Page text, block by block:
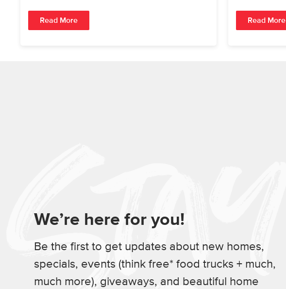
Read More Read More
We’re here for you!
Be the first to get updates about new homes,
specials, events (think free* food trucks + much,
much more), giveaways, and beautiful home